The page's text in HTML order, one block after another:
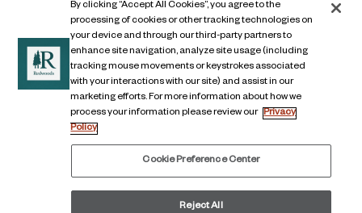
Contact Us
Legal Notice
Privacy Notice
Digital Accessibility Notice
By clicking “Accept All Cookies”, you agree to the
processing of cookies or other tracking technologies on
your device and through our third-party partners to
enhance site navigation, analyze site usage (including
tracking mouse movements or keystrokes associated
with your interactions with our site) and assist in our
marketing efforts. For more information about how we
process your information please review our Privacy
Policy
Cookie Preference Center
Reject All